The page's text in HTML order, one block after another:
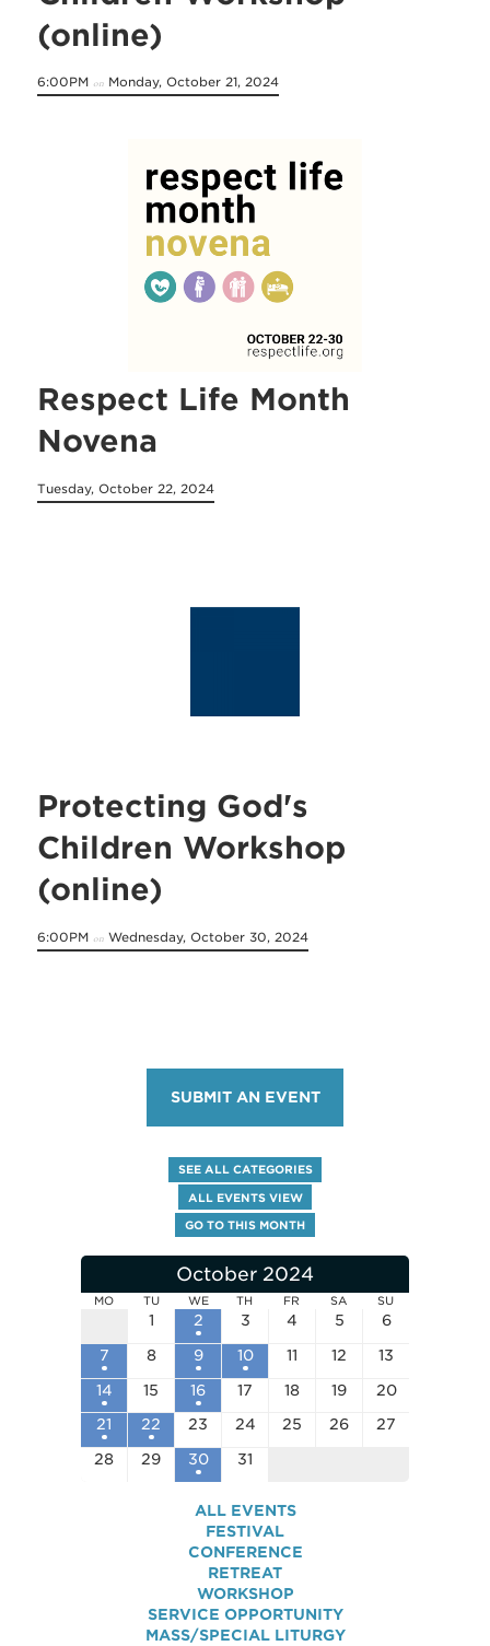
(online)
6:00PM on Monday, October 21, 2024
Respect Life Month
Novena
Tuesday, October 22, 2024
Protecting God's
Children Workshop
(online)
6:00PM on Wednesday, October 30, 2024
SUBMIT AN EVENT
SEE ALL CATEGORIES
ALL EVENTS VIEW
GO TO THIS MONTH
October 2024
MO TU WE TH FR SA SU
1 2 3 4 5
6
7
8 9 10 11 12
13
14
15 16 17 18 19
20
21
22 23 24 25 26
27
28
29 30 31
ALL EVENTS
FESTIVAL
CONFERENCE
RETREAT
WORKSHOP
SERVICE OPPORTUNITY
MASS/SPECIAL LITURGY